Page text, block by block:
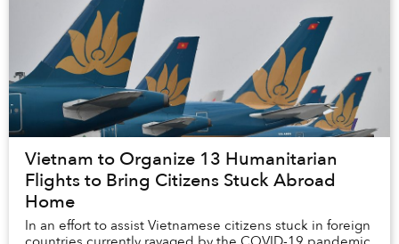
Vietnam to Organize 13 Humanitarian
Flights to Bring Citizens Stuck Abroad
Home
In an effort to assist Vietnamese citizens stuck in foreign